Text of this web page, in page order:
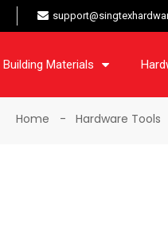
Building Materials
Home Hardware Tools